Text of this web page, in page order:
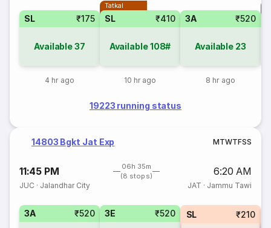
SL ₹175
Available37
4 hr ago
Tatkal
SL ₹410
Available108#
10 hr ago
3A ₹520
Available 23
8 hr ago
19223 running status
14803 Bgkt Jat Exp MTWTFSS
11:45 PM
06h 35m
(8 stops)
6:20 AM
JUC · Jalandhar City JAT · Jammu Tawi
3A ₹520 3E ₹520 SL ₹210